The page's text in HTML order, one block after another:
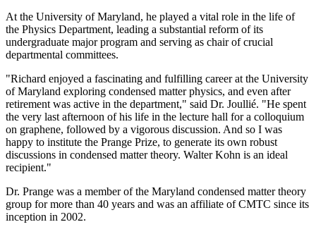
At the University of Maryland, he played a vital role in the life of
the Physics Department, leading a substantial reform of its
undergraduate major program and serving as chair of crucial
departmental committees.
"Richard enjoyed a fascinating and fulfilling career at the University
of Maryland exploring condensed matter physics, and even after
retirement was active in the department," said Dr. Joullié. "He spent
the very last afternoon of his life in the lecture hall for a colloquium
on graphene, followed by a vigorous discussion. And so I was
happy to institute the Prange Prize, to generate its own robust
discussions in condensed matter theory. Walter Kohn is an ideal
recipient."
Dr. Prange was a member of the Maryland condensed matter theory
group for more than 40 years and was an affiliate of CMTC since its
inception in 2002.